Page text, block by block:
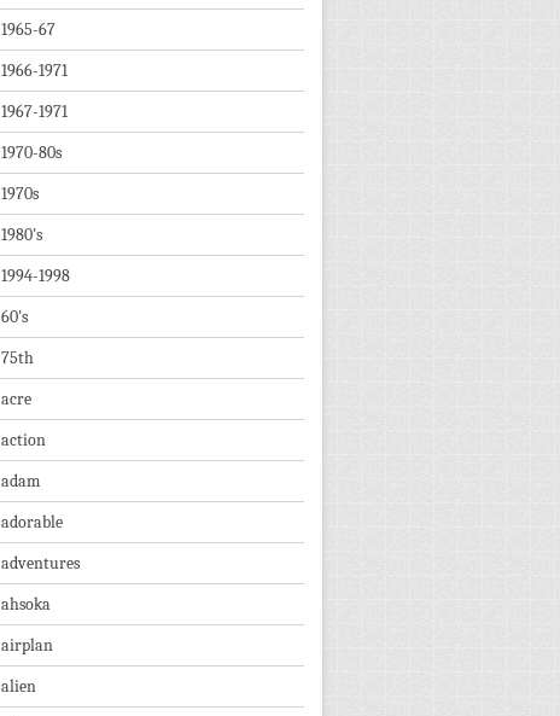
1965-67
1966-1971
1967-1971
1970-80s
1970s
1980's
1994-1998
60's
75th
acre
action
adam
adorable
adventures
ahsoka
airplan
alien